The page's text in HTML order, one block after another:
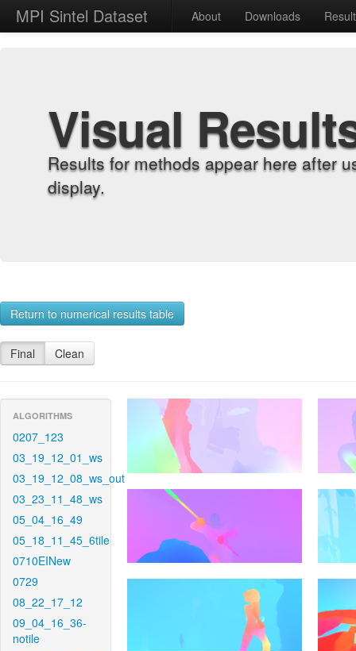
MPI Sintel Dataset About Downloads
Visual
Results for methods appear here after
display.
Return to numerical results table
Final Clean
ALGORITHMS
0207_123
03_19_12_01_ws
03_19_12_08_ws_out
03_23_11_48_ws
05_04_16_49
05_18_11_45_6tile
0710EINew
0729
08_22_17_12
09_04_16_36-
notile